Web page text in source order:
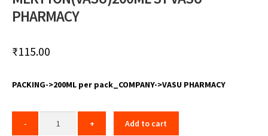
PHARMACY
₹115.00
PACKING->200ML per pack_COMPANY->VASU PHARMACY
Add to cart